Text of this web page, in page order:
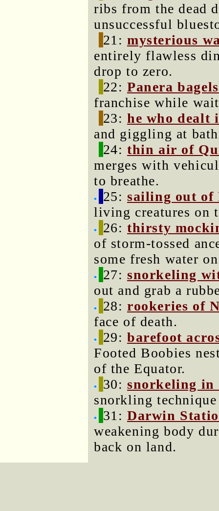
ribs from the dead
unsuccessful
21:mysterious
entirely flawless
drop to zero.
22:Panera bagels
franchise while
23:he who dealt
and giggling at
24:thin air of
merges with
to breathe.
25:sailing out of
living creatures on
26:thirsty
of storm-tossed
some fresh water
27:snorkeling
out and grab a
28:rookeries of
face of death.
29:barefoot
Footed Boobies
of the Equator.
30:snorkeling in
snorkling
31:Darwin
weakening body
back on land.